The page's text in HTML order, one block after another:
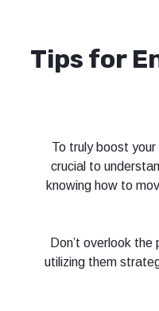
Tips for
To truly boost
crucial to
knowing how to
Don’t overlook
utilizing them